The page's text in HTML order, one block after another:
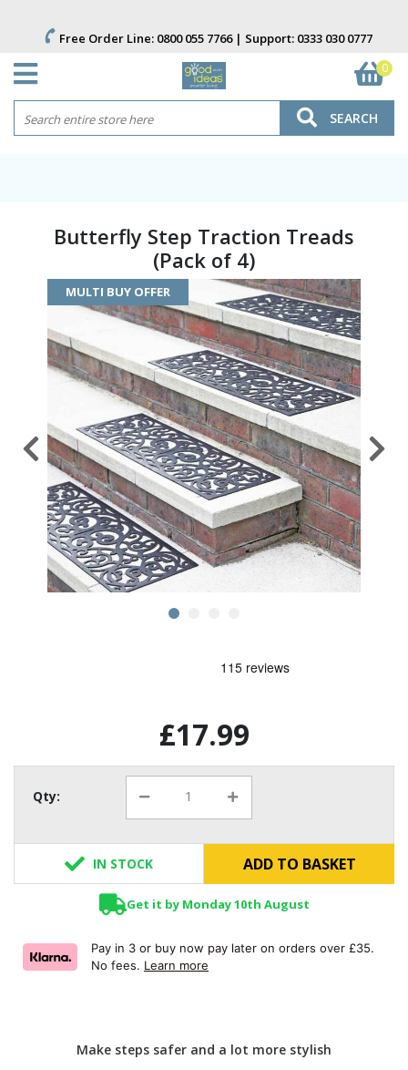
Free Order Line: 0800 055 7766| Support: 0333 030 0777
0
SEARCH
Butterfly Step Traction Treads
(Pack of 4)
MULTI BUY OFFER
£17.99
Qty:
IN STOCK ADD TO BASKET
Get it by Monday 10th August
Pay in 3 or buy now pay later on orders over £35.
No fees. Learn more
Make steps safer and a lot more stylish